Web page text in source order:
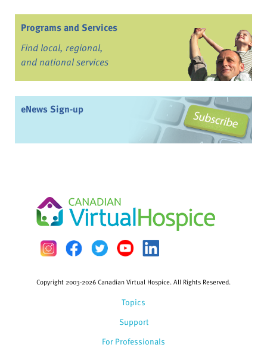
Programs and Services
Find local, regional,
and national services
eNews Sign-up
Topics
Support
For Professionals
Copyright 2003-2026 Canadian Virtual Hospice. All Rights Reserved.